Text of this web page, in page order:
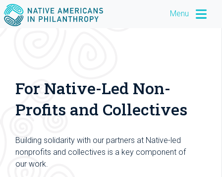
Menu
For Native-Led Non-
Profits and Collectives
Building solidarity with our partners at Native-led
nonprofits and collectives is a key component of
our work.